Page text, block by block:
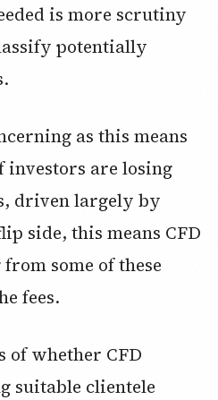
is more scrutiny
potentially
as this means
are losing
driven largely by
side, this means CFD
some of these
fees.
of whether CFD
suitable clientele